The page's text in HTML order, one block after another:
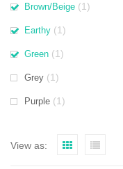
Brown/Beige (1)
Earthy (1)
Green (1)
Grey (1)
Purple (1)
View as: